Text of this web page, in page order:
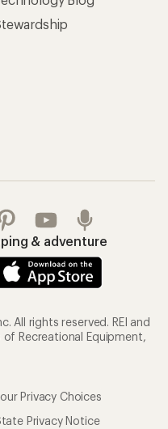
& adventure
All rights reserved. REI and
Recreational Equipment,
Privacy Choices
Privacy Notice